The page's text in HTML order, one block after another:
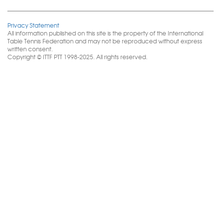
Privacy Statement
All information published on this site is the property of the International
Table Tennis Federation and may not be reproduced without express
written consent.
Copyright © ITTF PTT 1998-2025. All rights reserved.